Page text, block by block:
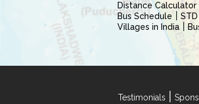
Distance Calculator
Bus Schedule
Villages in India
Testimonials